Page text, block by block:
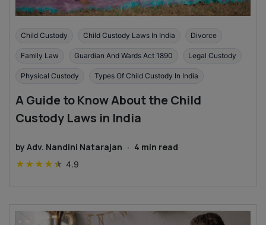
Child Custody Child Custody Laws In India Divorce
Family Law Guardian And Wards Act 1890 Legal Custody
Physical Custody Types Of Child Custody In India
A Guide to Know About the Child
Custody Laws in India
by Adv. Nandini Natarajan · 4 min read
★ ★ ★ ★★ 4.9